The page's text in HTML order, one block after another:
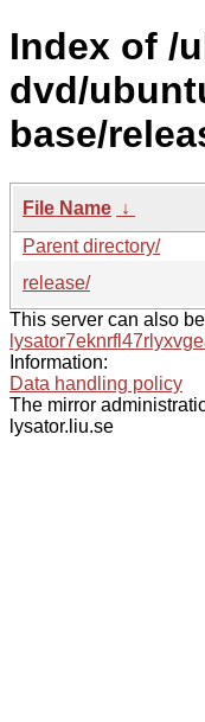
Index of /
dvd/
base/
File Name ↓
Parent directory/
release/
This server can also
Information:
Data handling policy
The mirror
lysator.liu.se